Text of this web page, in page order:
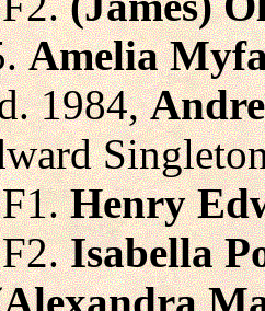
Amelia
1984,
F1.Henry
F2.Isabella